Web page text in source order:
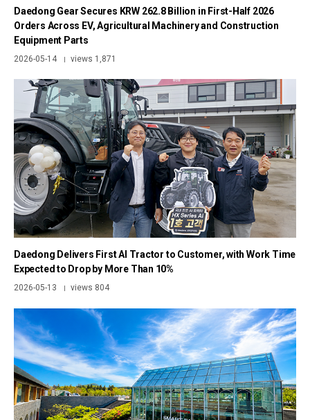
Daedong Gear Secures KRW 262.8 Billion in First-Half 2026
Orders Across EV, Agricultural Machinery and Construction
Equipment Parts
2026-05-14 | views 1,871
Daedong Delivers First AI Tractor to Customer, with Work Time
Expected to Drop by More Than 10%
2026-05-13 | views 804